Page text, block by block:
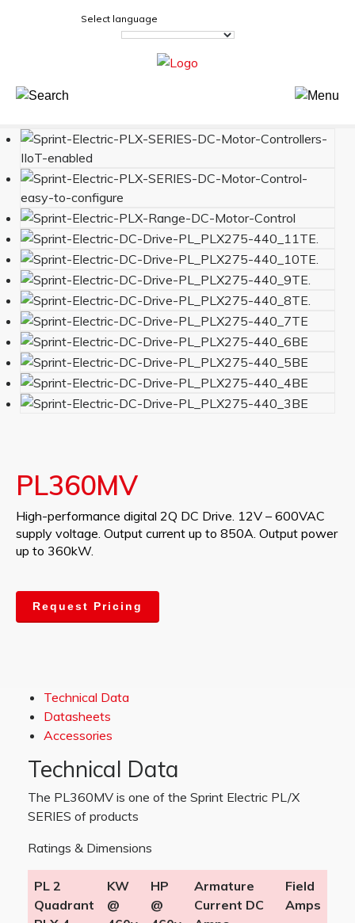
Select language
PL360MV
High-performance digital 2Q DC Drive. 12V – 600VAC
supply voltage. Output current up to 850A. Output power
up to 360kW.
Request Pricing
Technical Data
Datasheets
Accessories
Technical Data
The PL360MV is one of the Sprint Electric PL/X
SERIES of products
Ratings & Dimensions
PL 2
Quadrant
KW
@
HP
@
Armature
Current DC
Field
Amps